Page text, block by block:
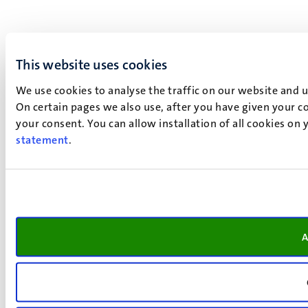
This website uses cookies
We use cookies to analyse the traffic on our website
On certain pages we also use, after you have given your
your consent. You can allow installation of all cookies
statement.